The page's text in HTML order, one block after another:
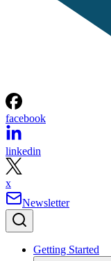
facebook
linkedin
x
Newsletter
Getting Started